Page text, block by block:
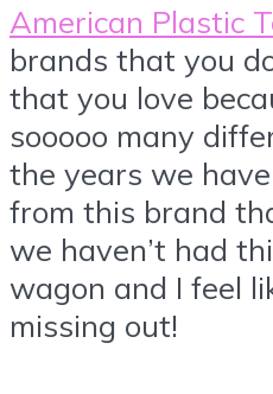
American Plastic
brands that you
that you love
sooooo many
the years we
from this brand
we haven’t had
wagon and I feel
missing out!